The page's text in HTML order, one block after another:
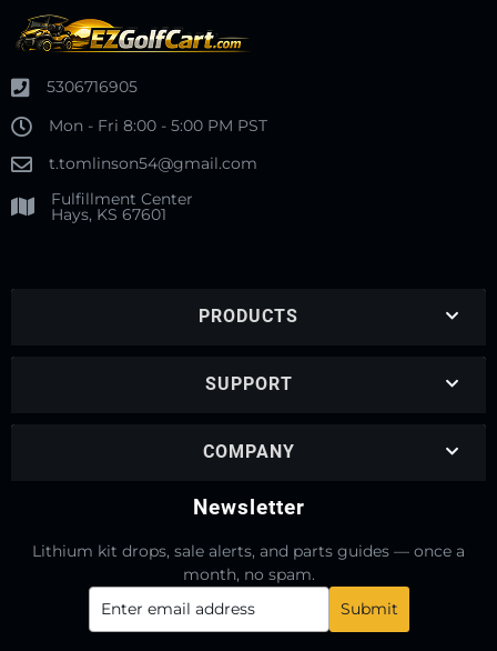
5306716905
Mon - Fri 8:00 - 5:00 PM PST
t.tomlinson54@gmail.com
Fulfillment Center
Hays, KS 67601
PRODUCTS
SUPPORT
COMPANY
Newsletter
Lithium kit drops, sale alerts, and parts guides — once a
month, no spam.